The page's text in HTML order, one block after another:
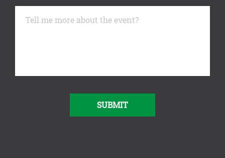
SUBMIT